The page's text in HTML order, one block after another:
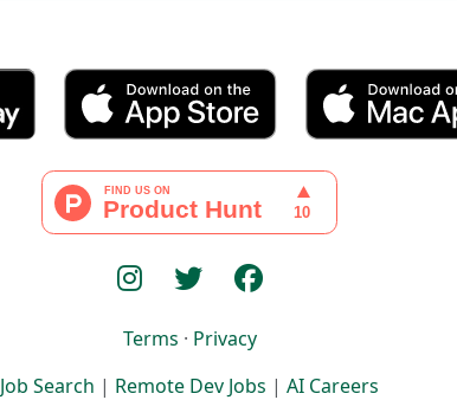
Terms · Privacy
Job Search | Remote Dev Jobs | AI Careers